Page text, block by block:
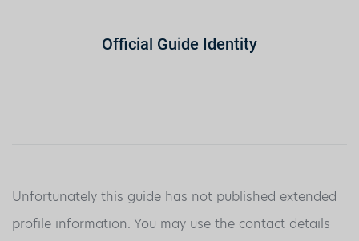
Official Guide Identity
Unfortunately this guide has not published extended
profile information. You may use the contact details